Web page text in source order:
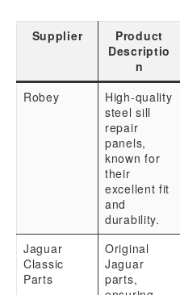
Supplier
Product
Descriptio
n
Robey
High-quality
steel sill
repair
panels,
known for
their
excellent fit
and
durability.
Jaguar
Classic
Parts
Original
Jaguar
parts,